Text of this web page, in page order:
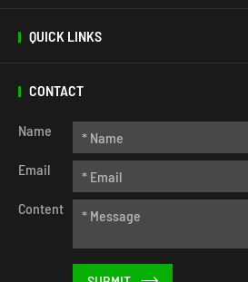
QUICK LINKS
CONTACT
Name
Email
Content